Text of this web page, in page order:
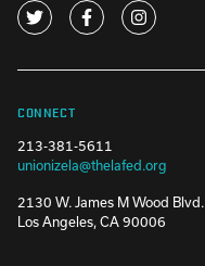
CONNECT
213-381-5611
unionizela@thelafed.org
2130 W. James M Wood Blvd.
Los Angeles, CA 90006